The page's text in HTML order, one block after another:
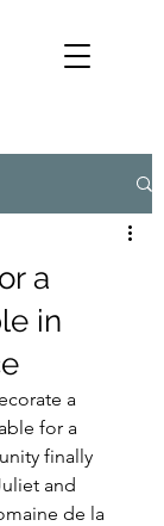
a
in
a
for a
finally
and
de la